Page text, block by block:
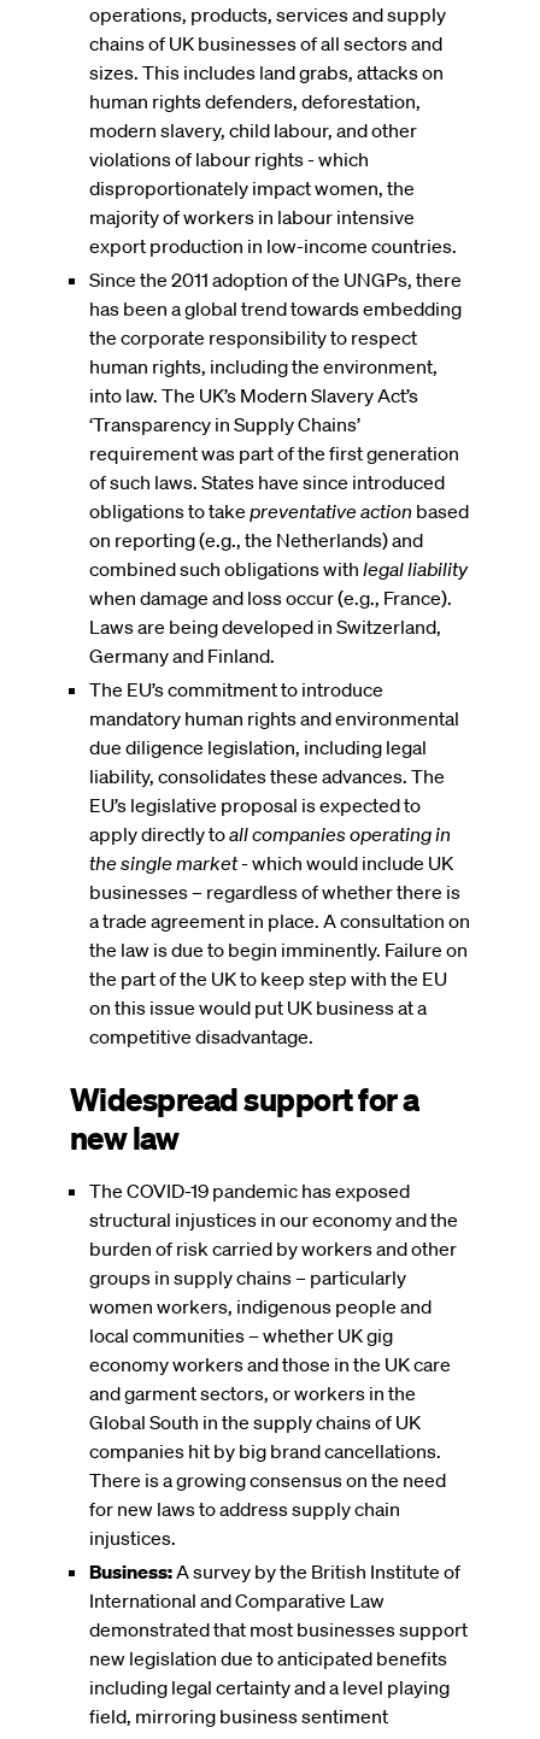
operations, products, services and supply
chains of UK businesses of all sectors and
sizes. This includes land grabs, attacks on
human rights defenders, deforestation,
modern slavery, child labour, and other
violations of labour rights - which
disproportionately impact women, the
majority of workers in labour intensive
export production in low-income countries.
Since the 2011 adoption of the UNGPs, there
has been a global trend towards embedding
the corporate responsibility to respect
human rights, including the environment,
into law. The UK’s Modern Slavery Act’s
‘Transparency in Supply Chains’
requirement was part of the first generation
of such laws. States have since introduced
obligations to take preventative action based
on reporting (e.g., the Netherlands) and
combined such obligations with legal liability
when damage and loss occur (e.g., France).
Laws are being developed in Switzerland,
Germany and Finland.
The EU’s commitment to introduce
mandatory human rights and environmental
due diligence legislation, including legal
liability, consolidates these advances. The
EU’s legislative proposal is expected to
apply directly toall companies operating in
the single market- which would include UK
businesses – regardless of whether there is
a trade agreement in place. A consultation on
the law is due to begin imminently. Failure on
the part of the UK to keep step with the EU
on this issue would put UK business at a
competitive disadvantage.
Widespread support for a
new law
The COVID-19 pandemic has exposed
structural injustices in our economy and the
burden of risk carried by workers and other
groups in supply chains – particularly
women workers, indigenous people and
local communities – whether UK gig
economy workers and those in the UK care
and garment sectors, or workers in the
Global South in the supply chains of UK
companies hit by big brand cancellations.
There is a growing consensus on the need
for new laws to address supply chain
injustices.
Business:A survey by the British Institute of
International and Comparative Law
demonstrated that most businesses support
new legislation due to anticipated benefits
including legal certainty and a level playing
field, mirroring business sentiment